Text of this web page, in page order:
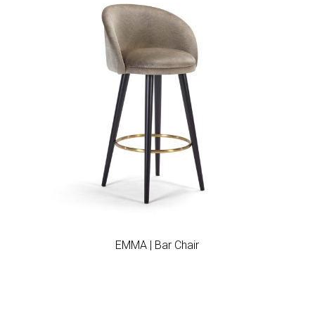
EMMA | Bar Chair